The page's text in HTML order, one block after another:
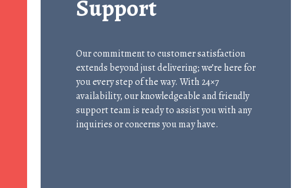
Support
Our commitment to customer satisfaction
extends beyond just delivering; we’re here for
you every step of the way. With 24×7
availability, our knowledgeable and friendly
support team is ready to assist you with any
inquiries or concerns you may have.